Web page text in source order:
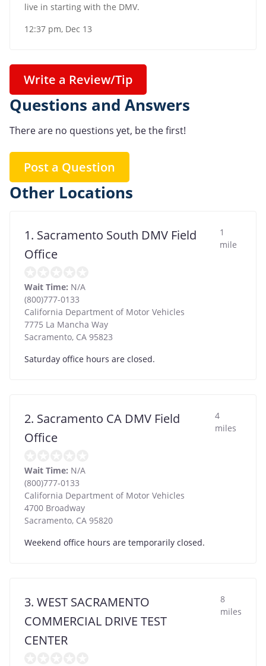
live in starting with the DMV.
12:37 pm, Dec 13
Write a Review/Tip
Questions and Answers
There are no questions yet, be the first!
Post a Question
Other Locations
1. Sacramento South DMV Field
Office
1
mile
Wait Time: N/A
(800)777-0133
California Department of Motor Vehicles
7775 La Mancha Way
Sacramento, CA 95823
Saturday office hours are closed.
2. Sacramento CA DMV Field
Office
4
miles
Wait Time: N/A
(800)777-0133
California Department of Motor Vehicles
4700 Broadway
Sacramento, CA 95820
Weekend office hours are temporarily closed.
3. WEST SACRAMENTO
COMMERCIAL DRIVE TEST
CENTER
8
miles